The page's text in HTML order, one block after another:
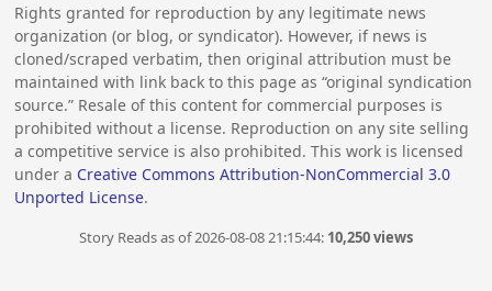
Rights granted for reproduction by any legitimate news
organization (or blog, or syndicator). However, if news is
cloned/scraped verbatim, then original attribution must be
maintained with link back to this page as “original syndication
source.” Resale of this content for commercial purposes is
prohibited without a license. Reproduction on any site selling
a competitive service is also prohibited. This work is licensed
under a Creative Commons Attribution-NonCommercial 3.0
Unported License.
Story Reads as of 2026-08-08 21:15:44: 10,250 views